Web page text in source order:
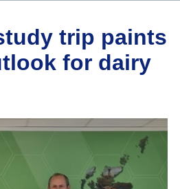
trip paints
for dairy